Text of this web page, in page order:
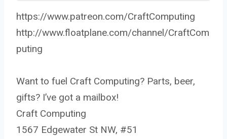
https://www.patreon.com/CraftComputing
http://www.floatplane.com/channel/CraftCom
puting
Want to fuel Craft Computing? Parts, beer,
gifts? I’ve got a mailbox!
Craft Computing
1567 Edgewater St NW, #51